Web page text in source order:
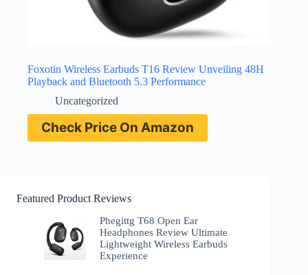
Foxotin Wireless Earbuds T16 Review Unveiling 48H
Playback and Bluetooth 5.3 Performance
Uncategorized
Check Price On Amazon
Featured Product Reviews
Phegittg T68 Open Ear
Headphones Review Ultimate
Lightweight Wireless Earbuds
Experience